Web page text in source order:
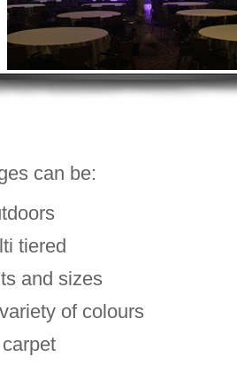
can be:
tiered
and sizes
of colours